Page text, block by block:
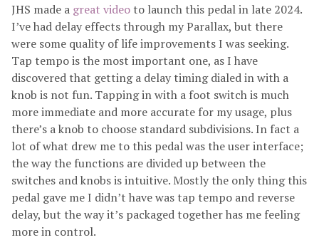
JHS made a great video to launch this pedal in late 2024.
I’ve had delay effects through my Parallax, but there
were some quality of life improvements I was seeking.
Tap tempo is the most important one, as I have
discovered that getting a delay timing dialed in with a
knob is not fun. Tapping in with a foot switch is much
more immediate and more accurate for my usage, plus
there’s a knob to choose standard subdivisions. In fact a
lot of what drew me to this pedal was the user interface;
the way the functions are divided up between the
switches and knobs is intuitive. Mostly the only thing this
pedal gave me I didn’t have was tap tempo and reverse
delay, but the way it’s packaged together has me feeling
more in control.